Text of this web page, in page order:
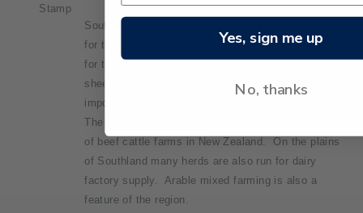
Stamp
Southland is a farming province. That is the reason
for the agricultural and pastoral scene being picked
for this stamp. One quarter of the South Island's
sheep are in Southland, and it is the sixth most
important sheep farming district in New Zealand.
The district also contains the fourth largest number
of beef cattle farms in New Zealand. On the plains
of Southland many herds are also run for dairy
factory supply. Arable mixed farming is also a
feature of the region.
Yes, sign me up
No, thanks